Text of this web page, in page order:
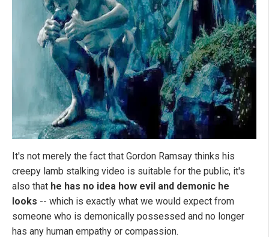
It's not merely the fact that Gordon Ramsay thinks his
creepy lamb stalking video is suitable for the public, it's
also that he has no idea how evil and demonic he
looks -- which is exactly what we would expect from
someone who is demonically possessed and no longer
has any human empathy or compassion.